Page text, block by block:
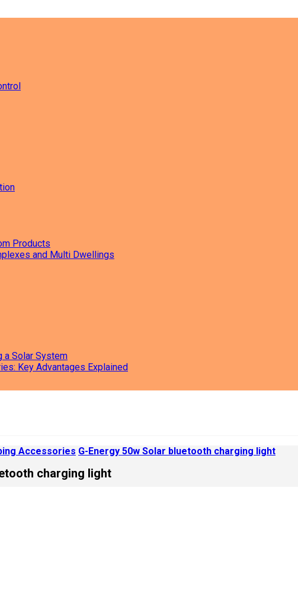
Products
and Multi Dwellings
a Solar System
Key Advantages Explained
Accessories G-Energy 50w Solar bluetooth charging light
charging light